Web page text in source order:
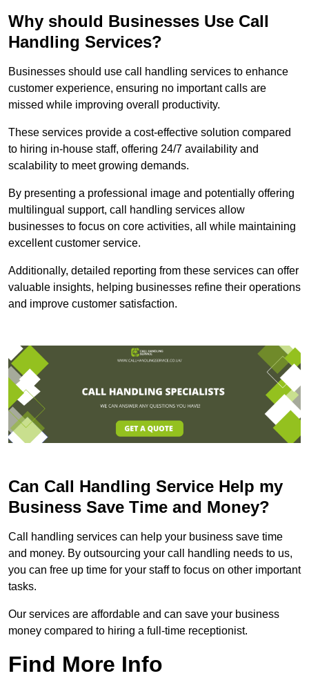
Why should Businesses Use Call
Handling Services?
Businesses should use call handling services to enhance
customer experience, ensuring no important calls are
missed while improving overall productivity.
These services provide a cost-effective solution compared
to hiring in-house staff, offering 24/7 availability and
scalability to meet growing demands.
By presenting a professional image and potentially offering
multilingual support, call handling services allow
businesses to focus on core activities, all while maintaining
excellent customer service.
Additionally, detailed reporting from these services can offer
valuable insights, helping businesses refine their operations
and improve customer satisfaction.
Can Call Handling Service Help my
Business Save Time and Money?
Call handling services can help your business save time
and money. By outsourcing your call handling needs to us,
you can free up time for your staff to focus on other important
tasks.
Our services are affordable and can save your business
money compared to hiring a full-time receptionist.
Find More Info